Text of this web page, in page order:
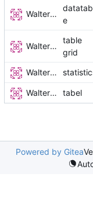
Walter Hupfeld
e
Walter Hupfeld
table
grid
Walter Hupfeld
Walter Hupfeld tabel
Powered by Gitea